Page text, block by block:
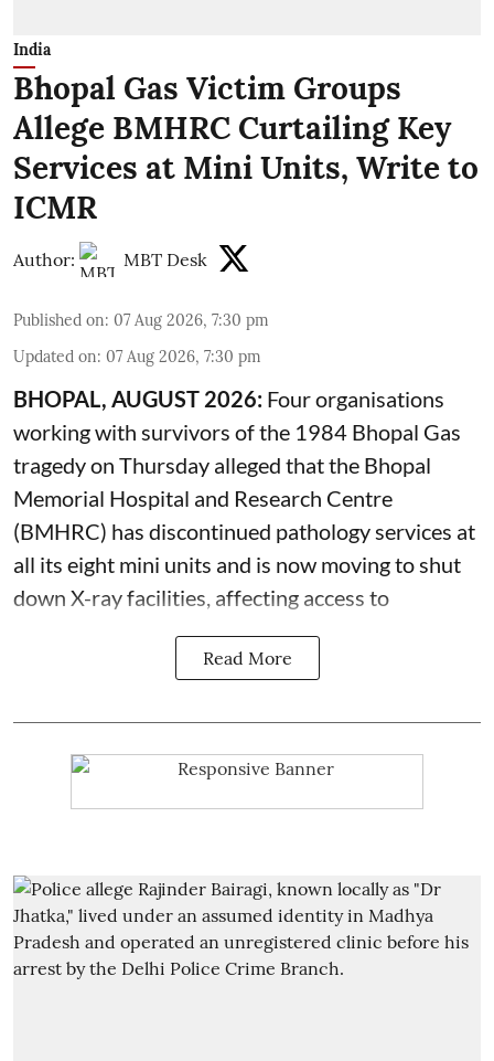
India
Bhopal Gas Victim Groups
Allege BMHRC Curtailing Key
Services at Mini Units, Write to
ICMR
Author: MBT Desk
Published on: 07 Aug 2026, 7:30 pm
Updated on: 07 Aug 2026, 7:30 pm
BHOPAL, AUGUST 2026: Four organisations
working with survivors of the 1984 Bhopal Gas
tragedy on Thursday alleged that the Bhopal
Memorial Hospital and Research Centre
(BMHRC) has discontinued pathology services at
all its eight mini units and is now moving to shut
down X-ray facilities, affecting access to
Read More